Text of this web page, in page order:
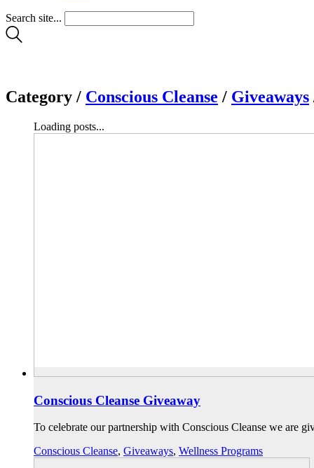
Search site...
Category / Conscious Cleanse / Giveaways
Loading posts...
Conscious Cleanse Giveaway
To celebrate our partnership with Conscious Cleanse we are
Conscious Cleanse, Giveaways, Wellness Programs